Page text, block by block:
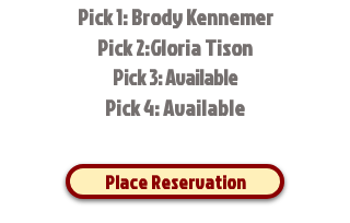
Pick 1: Brody Kennemer
Pick 2:Gloria Tison
Pick 3: Available
Pick 4: Available
Place Reservation